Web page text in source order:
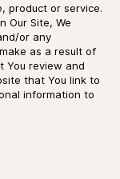
product or service.
Our Site, We
or any
as a result of
You review and
that You link to
information to